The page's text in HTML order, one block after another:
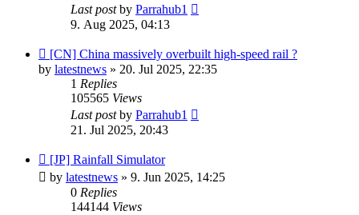
Last postby Parrahub1
9. Aug 2025, 04:13
[CN] China massively overbuilt high-speed rail ?
by latestnews » 20. Jul 2025, 22:35
1 Replies
105565 Views
Last postby Parrahub1
21. Jul 2025, 20:43
[JP] Rainfall Simulator
by latestnews » 9. Jun 2025, 14:25
0 Replies
144144 Views